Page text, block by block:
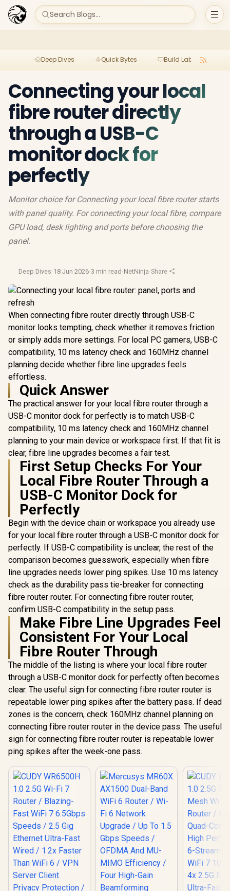
Search Blogs...
Deep Dives Quick Bytes Build Lab
Connecting your local
fibre router directly
through a USB-C
monitor dock for
perfectly
Monitor choice for Connecting your local fibre router starts
with panel quality. For connecting your local fibre, compare
GPU load, desk lighting and ports before choosing the
panel.
Deep Dives·18 Jun 2026·3 min read ·NetNinja·Share
When connecting fibre router directly through USB-C
monitor looks tempting, check whether it removes friction
or simply adds more settings. For local PC gamers, USB-C
compatibility, 10 ms latency check and 160MHz channel
planning decide whether fibre line upgrades feels
effortless.
Quick Answer
The practical answer for your local fibre router through a
USB-C monitor dock for perfectly is to match USB-C
compatibility, 10 ms latency check and 160MHz channel
planning to your main device or workspace first. If that fit is
clear, fibre line upgrades becomes a fair test.
First Setup Checks For Your
Local Fibre Router Through a
USB-C Monitor Dock for
Perfectly
Begin with the device chain or workspace you already use
for your local fibre router through a USB-C monitor dock for
perfectly. If USB-C compatibility is unclear, the rest of the
comparison becomes guesswork, especially when fibre
line upgrades needs lower ping spikes. Use 10 ms latency
check as the durability pass tie-breaker for connecting
fibre router router. For connecting fibre router router,
confirm USB-C compatibility in the setup pass.
Make Fibre Line Upgrades Feel
Consistent For Your Local
Fibre Router Through
The middle of the listing is where your local fibre router
through a USB-C monitor dock for perfectly often becomes
clear. The useful sign for connecting fibre router router is
repeatable lower ping spikes after the battery pass. If dead
zones is the concern, check 160MHz channel planning on
connecting fibre router router in the device pass. The useful
sign for connecting fibre router router is repeatable lower
ping spikes after the week-one pass.